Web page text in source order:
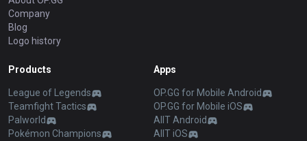
Company
Blog
Logo history
Products
League of Legends
Teamfight Tactics
Palworld
Pokémon Champions
Apps
OP.GG for Mobile Android
OP.GG for Mobile iOS
AllT Android
AllT iOS